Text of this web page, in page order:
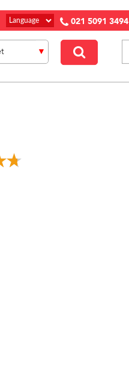
021 5091 3494